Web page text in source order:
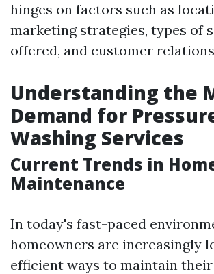
hinges on factors such as
marketing strategies, types of
offered, and customer
Understanding the
Demand for
Washing Services
Current Trends in
Maintenance
In today's fast-paced
homeowners are increasingly
efficient ways to maintain